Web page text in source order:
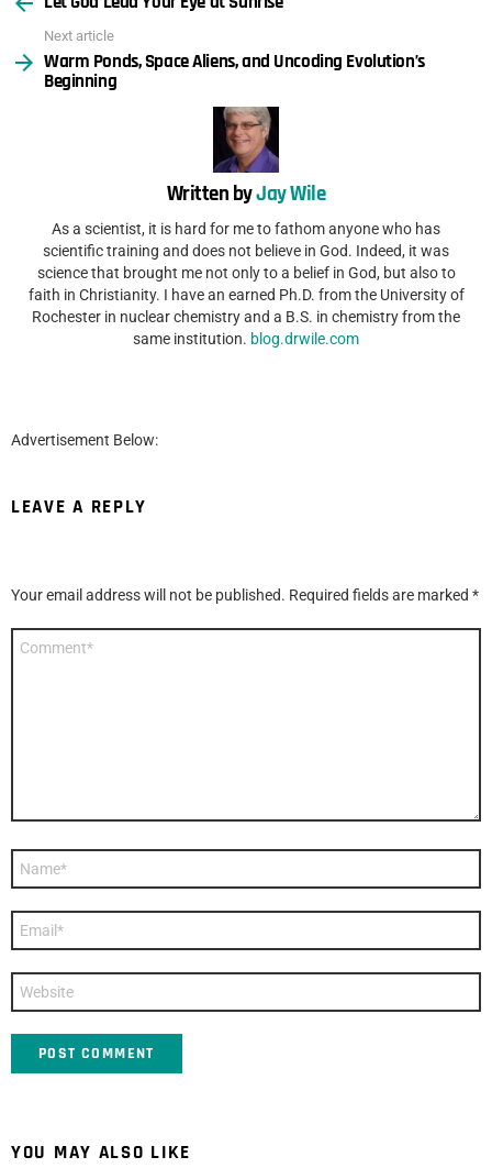
Next article
Warm Ponds, Space Aliens, and Uncoding Evolution’s
Beginning
Written byJay Wile
As a scientist, it is hard for me to fathom anyone who has
scientific training and does not believe in God. Indeed, it was
science that brought me not only to a belief in God, but also to
faith in Christianity. I have an earned Ph.D. from the University of
Rochester in nuclear chemistry and a B.S. in chemistry from the
same institution. blog.drwile.com
Advertisement Below:
LEAVE A REPLY
Your email address will not be published. Required fields are marked *
YOU MAY ALSO LIKE